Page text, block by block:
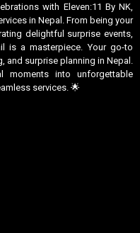
with Eleven:11 By NK,
in Nepal. From being your
delightful surprise events,
is a masterpiece. Your go-to
surprise planning in Nepal.
moments into unforgettable
services. 🌟